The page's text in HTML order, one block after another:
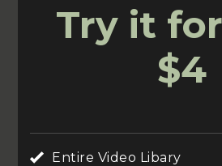
Try it
$4
Entire Video Libary